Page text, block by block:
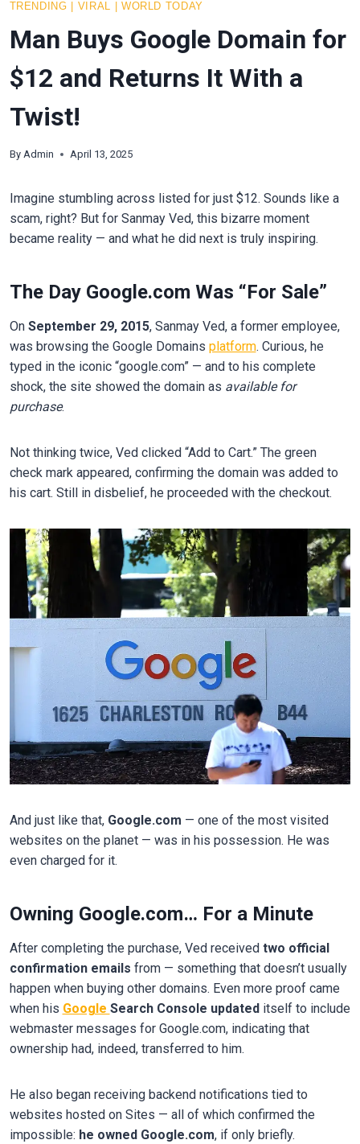
TRENDING VIRAL WORLD TODAY
Man Buys Google Domain for
$12 and Returns It With a
Twist!
By Admin April 13, 2025
Imagine stumbling across listed for just $12. Sounds like a
scam, right? But for Sanmay Ved, this bizarre moment
became reality — and what he did next is truly inspiring.
The Day Google.com Was “For Sale”
On September 29, 2015, Sanmay Ved, a former employee,
was browsing the Google Domains platform. Curious, he
typed in the iconic “google.com” — and to his complete
shock, the site showed the domain as available for
purchase.
Not thinking twice, Ved clicked “Add to Cart.” The green
check mark appeared, confirming the domain was added to
his cart. Still in disbelief, he proceeded with the checkout.
And just like that, Google.com — one of the most visited
websites on the planet — was in his possession. He was
even charged for it.
Owning Google.com… For a Minute
After completing the purchase, Ved received two official
confirmation emails from — something that doesn’t usually
happen when buying other domains. Even more proof came
when his Google Search Console updated itself to include
webmaster messages for Google.com, indicating that
ownership had, indeed, transferred to him.
He also began receiving backend notifications tied to
websites hosted on Sites — all of which confirmed the
impossible: he owned Google.com, if only briefly.